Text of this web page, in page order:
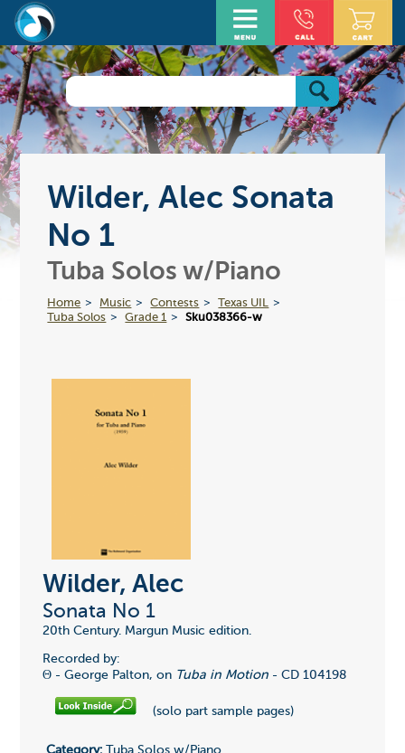
Wilder, Alec Sonata
No 1
Tuba Solos w/Piano
Home Music Contests
Texas UIL
Tuba Solos
Grade 1 Sku038366-w
Wilder, Alec
Sonata No 1
20th Century. Margun Music edition.
Recorded by:
Θ - George Palton, on Tuba in Motion - CD 104198
(solo part sample pages)
Category:Tuba Solos w/Piano